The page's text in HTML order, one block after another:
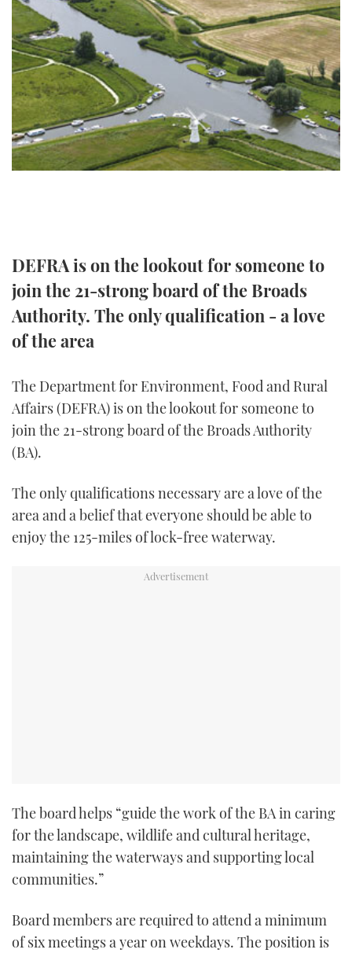
SPORTSBOAT GUIDE
TRAWLER YACHTS
STEEL BOATS
AFT CABINS
HOW TO
MIAMI BOAT SHOW 2025
BRITISH MOTOR YACHT SHOW 2025
PALM BEACH BOAT SHOW 2025
CANNES YACHTING FESTIVAL 2025
FORUMS
ABOUT US
THE BIG PICTURE
SUBSCRIBE
YOUTUBE
FACEBOOK
INSTAGRAM
DEFRA is on the lookout for someone to
join the 21-strong board of the Broads
Authority. The only qualification - a love
of the area
The Department for Environment, Food and Rural
Affairs (DEFRA) is on the lookout for someone to
join the 21-strong board of the Broads Authority
(BA).
The only qualifications necessary are a love of the
area and a belief that everyone should be able to
enjoy the 125-miles of lock-free waterway.
The board helps “guide the work of the BA in caring
for the landscape, wildlife and cultural heritage,
maintaining the waterways and supporting local
communities.”
Board members are required to attend a minimum
of six meetings a year on weekdays. The position is